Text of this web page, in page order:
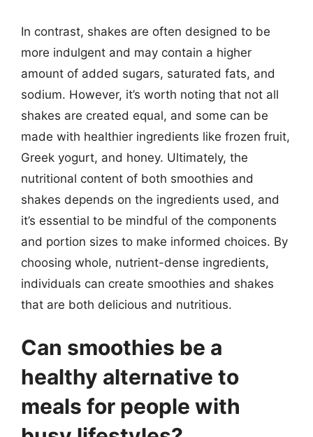
In contrast, shakes are often designed to be
more indulgent and may contain a higher
amount of added sugars, saturated fats, and
sodium. However, it’s worth noting that not all
shakes are created equal, and some can be
made with healthier ingredients like frozen fruit,
Greek yogurt, and honey. Ultimately, the
nutritional content of both smoothies and
shakes depends on the ingredients used, and
it’s essential to be mindful of the components
and portion sizes to make informed choices. By
choosing whole, nutrient-dense ingredients,
individuals can create smoothies and shakes
that are both delicious and nutritious.
Can smoothies be a
healthy alternative to
meals for people with